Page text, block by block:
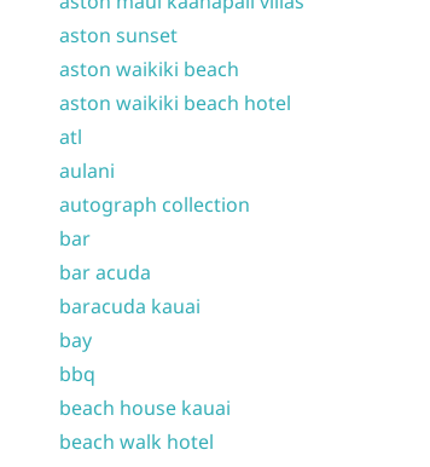
aston sunset
aston waikiki beach
aston waikiki beach hotel
atl
aulani
autograph collection
bar
bar acuda
baracuda kauai
bay
bbq
beach house kauai
beach walk hotel